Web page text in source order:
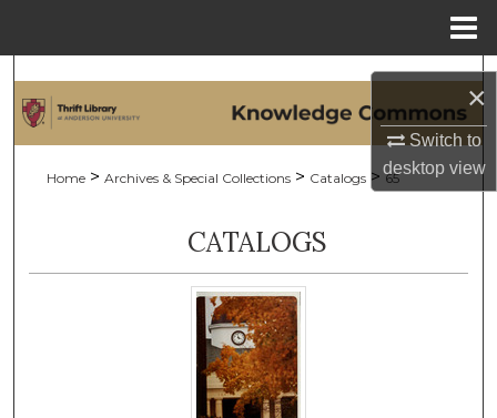
×
Switch to
desktopview
Search
My Account
About
Digital Commons Network™
Home > Archives & Special Collections > Catalogs > 65
CATALOGS